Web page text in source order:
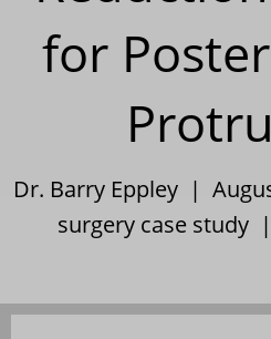
for
Dr. Barry Eppley |
surgery case study |